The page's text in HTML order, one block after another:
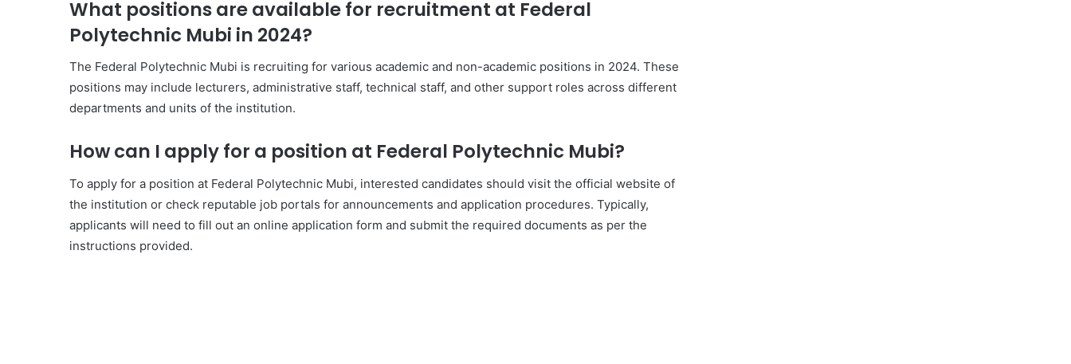
What positions are available for recruitment at Federal
Polytechnic Mubi in 2024?
The Federal Polytechnic Mubi is recruiting for various academic and non-academic positions in 2024. These
positions may include lecturers, administrative staff, technical staff, and other support roles across different
departments and units of the institution.
How can I apply for a position at Federal Polytechnic Mubi?
To apply for a position at Federal Polytechnic Mubi, interested candidates should visit the official website of
the institution or check reputable job portals for announcements and application procedures. Typically,
applicants will need to fill out an online application form and submit the required documents as per the
instructions provided.